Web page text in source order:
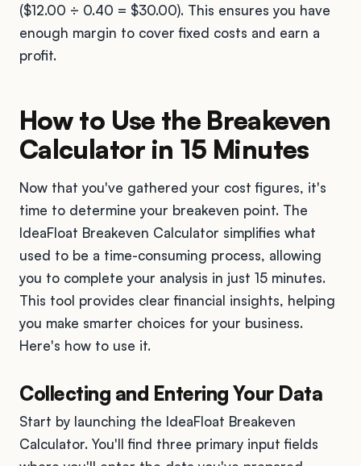
($12.00 ÷ 0.40 = $30.00). This ensures you have
enough margin to cover fixed costs and earn a
profit.
How to Use the Breakeven
Calculator in 15 Minutes
Now that you've gathered your cost figures, it's
time to determine your breakeven point. The
IdeaFloat Breakeven Calculator simplifies what
used to be a time-consuming process, allowing
you to complete your analysis in just 15 minutes.
This tool provides clear financial insights, helping
you make smarter choices for your business.
Here's how to use it.
Collecting and Entering Your Data
Start by launching the IdeaFloat Breakeven
Calculator. You'll find three primary input fields